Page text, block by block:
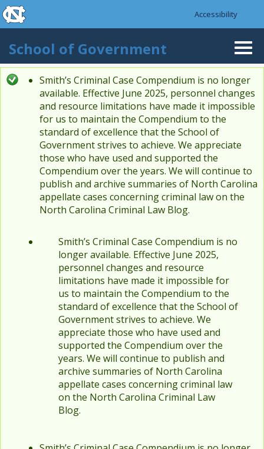
Skip to main content
skip to the end of the global utility bar
Accessibility
School of Government
Status message
Smith’s Criminal Case Compendium is no longer
available. Effective June 2025, personnel changes
and resource limitations have made it impossible
for us to maintain the Compendium to the
standard of excellence that the School of
Government strives to achieve. We appreciate
those who have used and supported the
Compendium over the years. We will continue to
publish and archive summaries of North Carolina
appellate cases concerning criminal law on the
North Carolina Criminal Law Blog.
Smith’s Criminal Case Compendium is no
longer available. Effective June 2025,
personnel changes and resource
limitations have made it impossible for
us to maintain the Compendium to the
standard of excellence that the School of
Government strives to achieve. We
appreciate those who have used and
supported the Compendium over the
years. We will continue to publish and
archive summaries of North Carolina
appellate cases concerning criminal law
on the North Carolina Criminal Law
Blog.